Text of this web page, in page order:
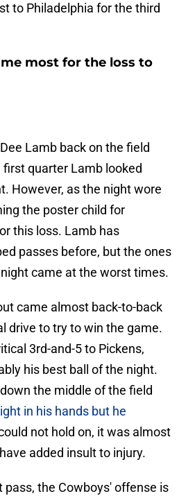
to Philadelphia for the third
most for the loss to
Lamb back on the field
quarter Lamb looked
However, as the night wore
the poster child for
this loss. Lamb has
passes before, but the ones
came at the worst times.
came almost back-to-back
drive to try to win the game.
3rd-and-5 to Pickens,
his best ball of the night.
the middle of the field
in his hands but he
not hold on, it was almost
added insult to injury.
the Cowboys' offense is